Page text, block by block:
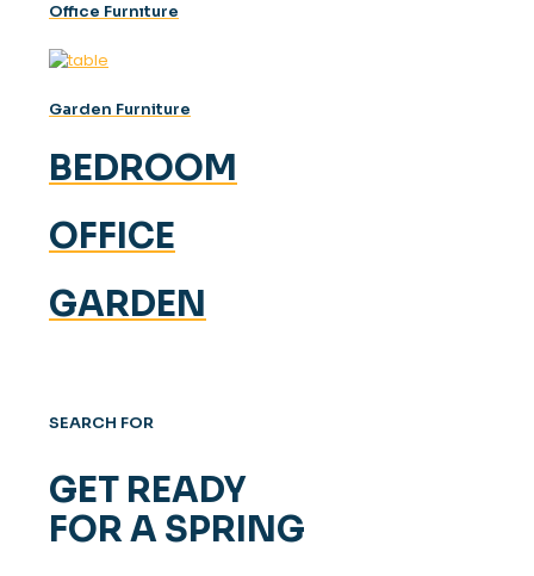
Offıce Furnıture
Garden Furniture
BEDROOM
OFFICE
GARDEN
SEARCH FOR
GET READY
FOR A SPRING